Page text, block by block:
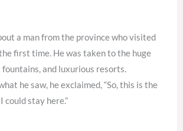
a man from the province who visited
first time. He was taken to the huge
and luxurious resorts.
he saw, he exclaimed, “So, this is the
could stay here.”